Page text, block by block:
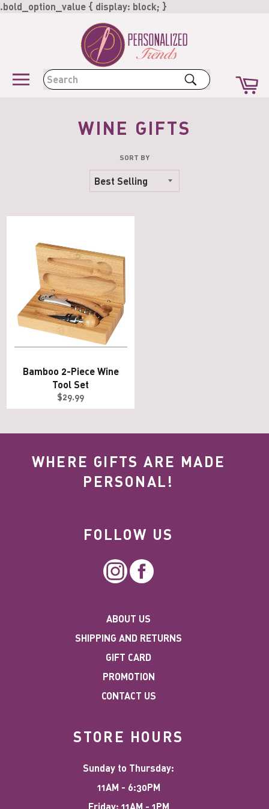
.bold_option_value { display: block; }
content
Search
WINE GIFTS
SORT BY
Bamboo 2-Piece Wine
Tool Set
Regular
price
$29.99
WHERE GIFTS ARE MADE
PERSONAL!
FOLLOW US
InstagramFacebook
ABOUT US
SHIPPING AND RETURNS
GIFT CARD
PROMOTION
CONTACT US
STORE HOURS
Sunday to Thursday:
11AM - 6:30PM
Friday: 11AM - 1PM